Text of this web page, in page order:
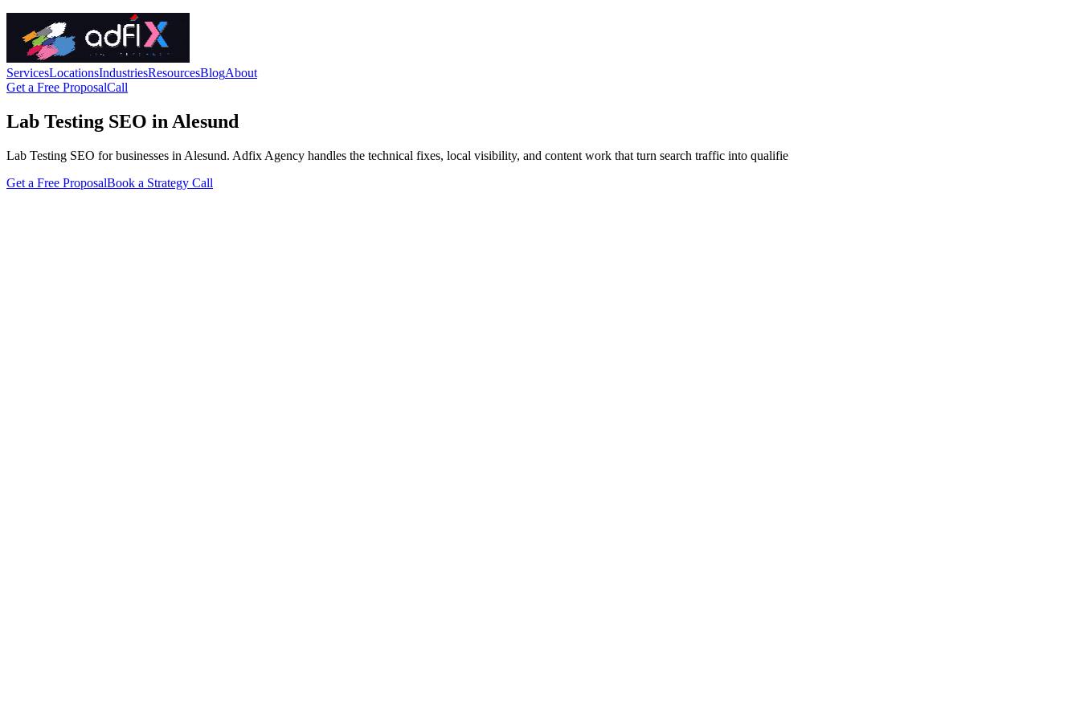
ServicesLocationsIndustriesResourcesBlogAbout
Get a Free ProposalCall
Lab Testing SEO in Alesund
Lab Testing SEO for businesses in Alesund. Adfix Agency handles the technical fixes, local visibility, and content work that turn search traffic into qualifie
Get a Free ProposalBook a Strategy Call